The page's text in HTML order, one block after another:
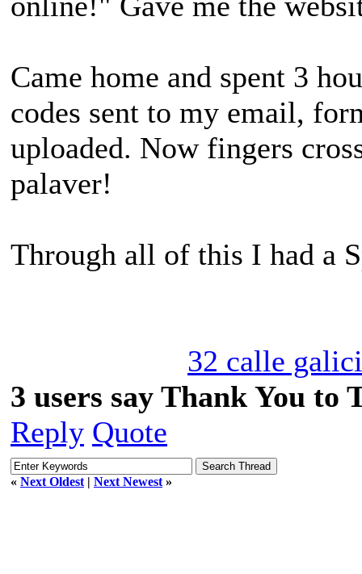
Came home and spent 3
codes sent to my email,
uploaded. Now fingers
palaver!
Through all of this I had a
32 calle
3 users say Thank You to
Reply Quote
« Next Oldest | Next Newest »